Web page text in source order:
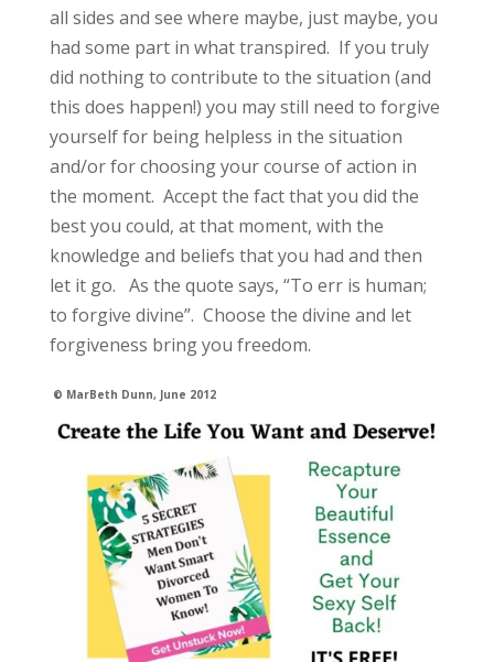
all sides and see where maybe, just maybe, you
had some part in what transpired. If you truly
did nothing to contribute to the situation (and
this does happen!) you may still need to forgive
yourself for being helpless in the situation
and/or for choosing your course of action in
the moment. Accept the fact that you did the
best you could, at that moment, with the
knowledge and beliefs that you had and then
let it go. As the quote says, “To err is human;
to forgive divine”. Choose the divine and let
forgiveness bring you freedom.
© MarBeth Dunn, June 2012